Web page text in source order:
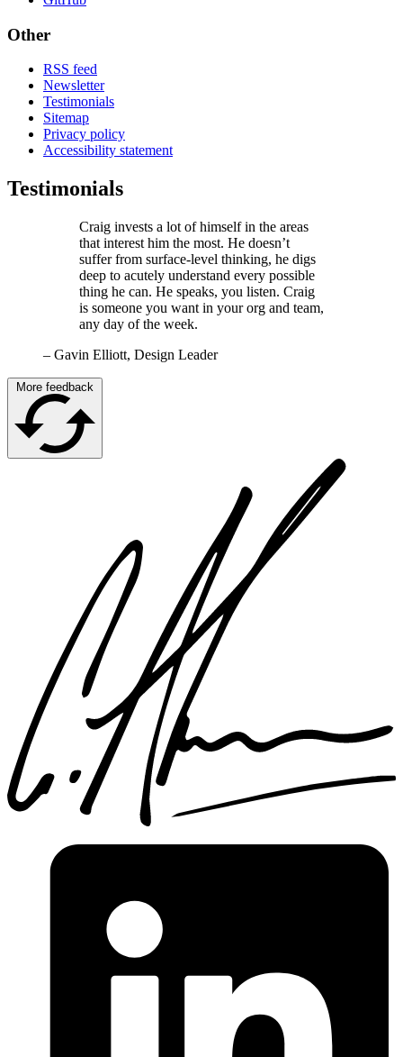
Other
RSS feed
Newsletter
Testimonials
Sitemap
Privacy policy
Accessibility statement
Testimonials
Craig invests a lot of himself in the areas
that interest him the most. He doesn’t
suffer from surface-level thinking, he digs
deep to acutely understand every possible
thing he can. He speaks, you listen. Craig
is someone you want in your org and team,
any day of the week.
– Gavin Elliott, Design Leader
More feedback